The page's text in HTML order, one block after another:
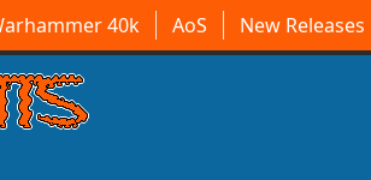
40k AoS New Releases